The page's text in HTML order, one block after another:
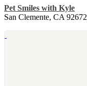
Pet Smiles with Kyle
San Clemente, CA 92672